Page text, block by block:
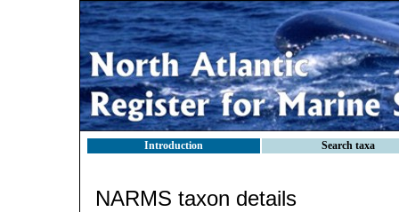
Introduction Search taxa
NARMS taxon details